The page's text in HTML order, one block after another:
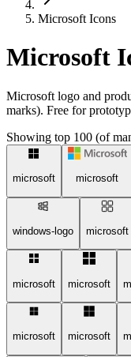
Microsoft Icons
Microsoft
Microsoft logo and
marks). Free for
Showing top 100 (of
microsoft microsoft
windows-logo microsoft
microsoft microsoft
microsoft microsoft